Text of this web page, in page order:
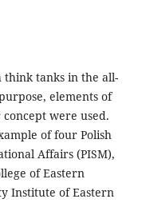
think tanks in the all-
elements of
concept were used.
of four Polish
Affairs (PISM),
of Eastern
Institute of Eastern